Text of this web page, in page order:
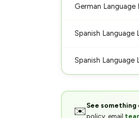
German Language
Spanish Language
Spanish Language
✉️See
policy, email